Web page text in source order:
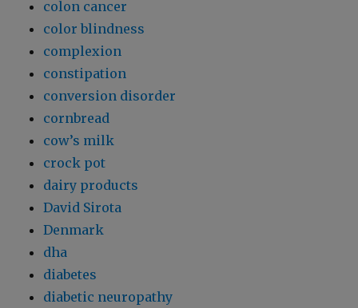
colon cancer
color blindness
complexion
constipation
conversion disorder
cornbread
cow’s milk
crock pot
dairy products
David Sirota
Denmark
dha
diabetes
diabetic neuropathy